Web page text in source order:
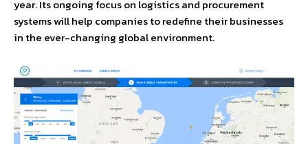
year. Its ongoing focus on logistics and procurement
systems will help companies to redefine their businesses
in the ever-changing global environment.